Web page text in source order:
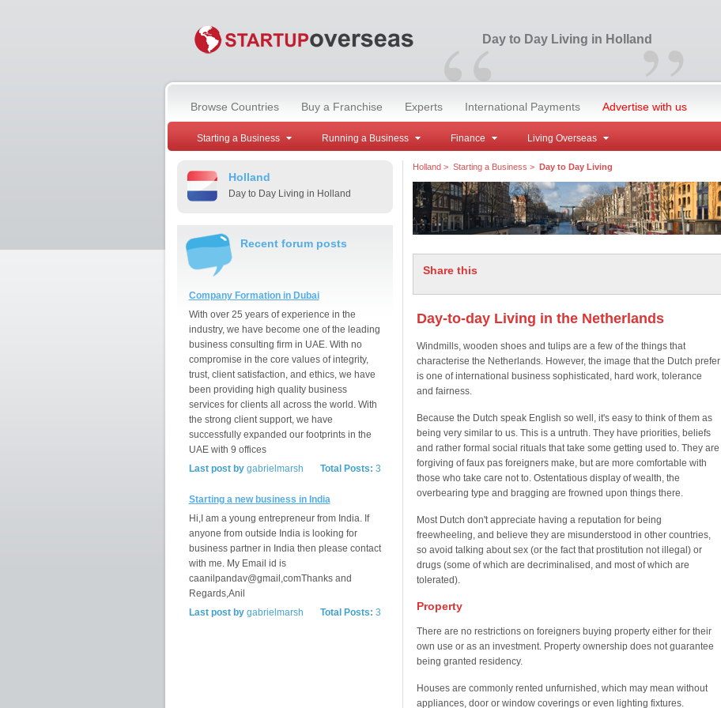
“ ”
Day to Day Living in Holland
Browse Countries Buy a Franchise Experts International Payments Advertise with us
Starting a Business Running a Business Finance Living Overseas
Holland
Day to Day Living in Holland
Recent forum posts
Company Formation in Dubai
With over 25 years of experience in the
industry, we have become one of the leading
business consulting firm in UAE. With no
compromise in the core values of integrity,
trust, client satisfaction, and ethics, we have
been providing high quality business
services for clients all across the world. With
the strong client support, we have
successfully expanded our footprints in the
UAE with 9 offices
Total Posts: 3
Last post bygabrielmarsh
Starting a new business in India
Hi,I am a young entrepreneur from India. If
anyone from outside India is looking for
business partner in India then please contact
with me. My Email id is
caanilpandav@gmail,comThanks and
Regards,Anil
Total Posts: 3
Last post bygabrielmarsh
Holland> Starting a Business > Day to Day Living
Share this
Day-to-day Living in the Netherlands
Windmills, wooden shoes and tulips are a few of the things that
characterise the Netherlands. However, the image that the Dutch prefer
is one of international business sophisticated, hard work, tolerance
and fairness.
Because the Dutch speak English so well, it's easy to think of them as
being very similar to us. This is a untruth. They have priorities, beliefs
and rather formal social rituals that take some getting used to. They are
forgiving of faux pas foreigners make, but are more comfortable with
those who take care not to. Ostentatious display of wealth, the
overbearing type and bragging are frowned upon things there.
Most Dutch don't appreciate having a reputation for being
freewheeling, and believe they are misunderstood in other countries,
so avoid talking about sex (or the fact that prostitution not illegal) or
drugs (some of which are decriminalised, and most of which are
tolerated).
Property
There are no restrictions on foreigners buying property either for their
own use or as an investment. Property ownership does not guarantee
being granted residency.
Houses are commonly rented unfurnished, which may mean without
appliances, door or window coverings or even lighting fixtures.